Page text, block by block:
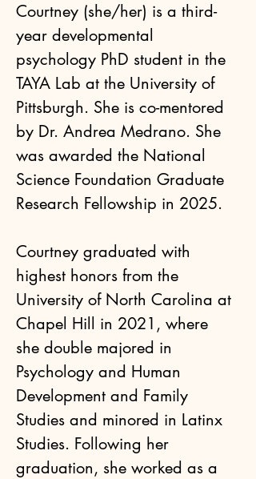
Courtney (she/her) is a third-
year developmental
psychology PhD student in the
TAYA Lab at the University of
Pittsburgh. She is co-mentored
by Dr. Andrea Medrano. She
was awarded the National
Science Foundation Graduate
Research Fellowship in 2025.
Courtney graduated with
highest honors from the
University of North Carolina at
Chapel Hill in 2021, where
she double majored in
Psychology and Human
Development and Family
Studies and minored in Latinx
Studies. Following her
graduation, she worked as a